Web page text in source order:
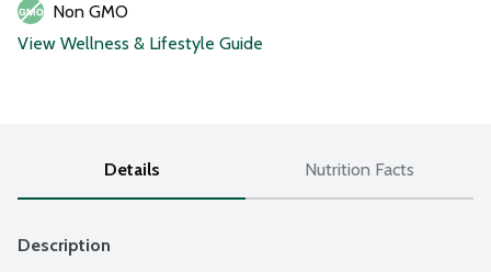
Non GMO
View Wellness & Lifestyle Guide
Details Nutrition Facts
Description